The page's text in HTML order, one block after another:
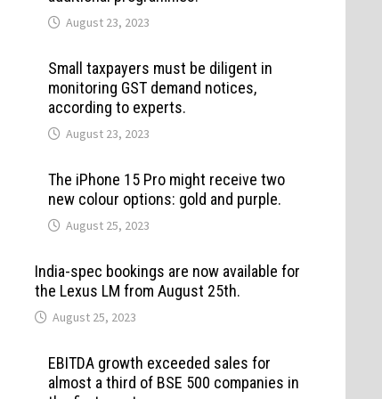
August 23, 2023
Small taxpayers must be diligent in
monitoring GST demand notices,
according to experts.
August 23, 2023
The iPhone 15 Pro might receive two
new colour options: gold and purple.
August 25, 2023
India-spec bookings are now available for
the Lexus LM from August 25th.
August 25, 2023
EBITDA growth exceeded sales for
almost a third of BSE 500 companies in